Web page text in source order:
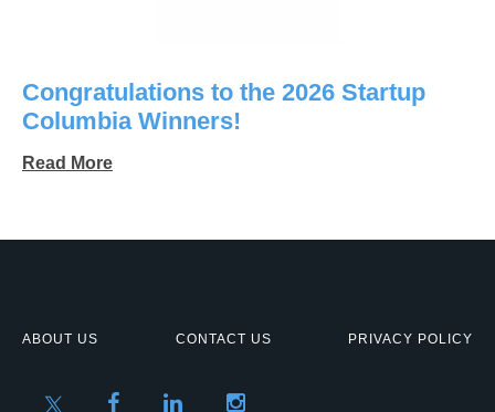
Congratulations to the 2026 Startup
Columbia Winners!
Read More
ABOUT US CONTACT US PRIVACY POLICY